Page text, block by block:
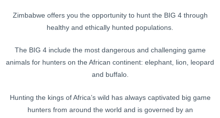
Zimbabwe offers you the opportunity to hunt the BIG 4 through
healthy and ethically hunted populations.
The BIG 4 include the most dangerous and challenging game
animals for hunters on the African continent: elephant, lion, leopard
and buffalo.
Hunting the kings of Africa’s wild has always captivated big game
hunters from around the world and is governed by an